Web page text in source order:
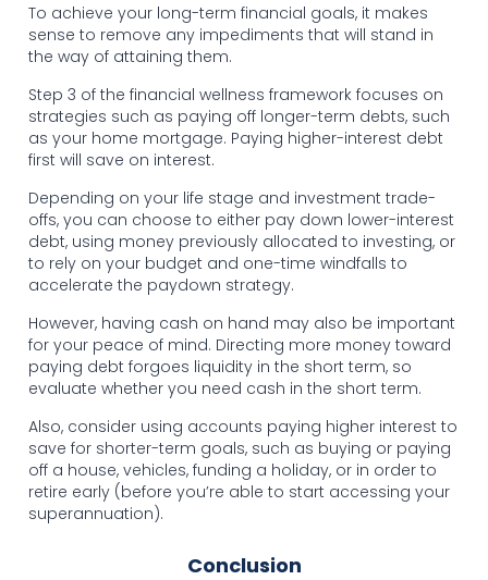
To achieve your long-term financial goals, it makes
sense to remove any impediments that will stand in
the way of attaining them.
Step 3 of the financial wellness framework focuses on
strategies such as paying off longer-term debts, such
as your home mortgage. Paying higher-interest debt
first will save on interest.
Depending on your life stage and investment trade-
offs, you can choose to either pay down lower-interest
debt, using money previously allocated to investing, or
to rely on your budget and one-time windfalls to
accelerate the paydown strategy.
However, having cash on hand may also be important
for your peace of mind. Directing more money toward
paying debt forgoes liquidity in the short term, so
evaluate whether you need cash in the short term.
Also, consider using accounts paying higher interest to
save for shorter-term goals, such as buying or paying
off a house, vehicles, funding a holiday, or in order to
retire early (before you’re able to start accessing your
superannuation).
Conclusion